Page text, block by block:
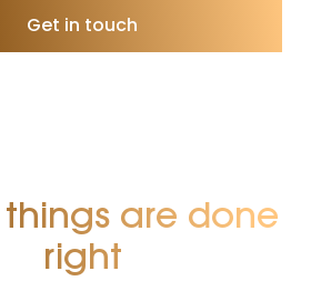
Get in touch
things are done
right